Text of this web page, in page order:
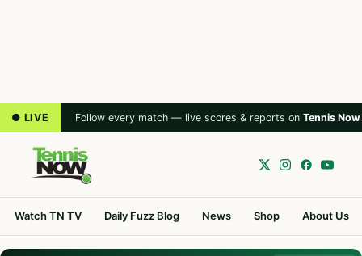
● LIVE Follow every match — live scores & reports on Tennis Now
Watch TN TV Daily Fuzz Blog News Shop About Us